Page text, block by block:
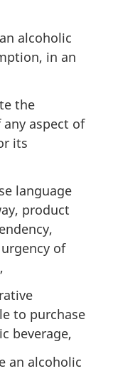
alcoholic
in an
the
aspect of
its
language
product
of
to purchase
beverage,
an alcoholic